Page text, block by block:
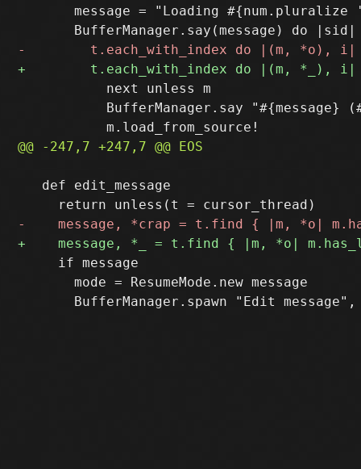
message = "Loading #{num.pluralize
           next unless m
BufferManager.say "#{message}
   def edit_message
     if message
       mode = ResumeMode.new message